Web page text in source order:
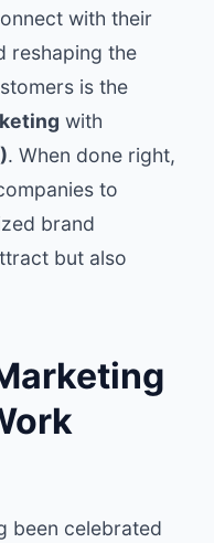
with their
reshaping the
is the
with
. When done right,
to
brand
but also
been celebrated